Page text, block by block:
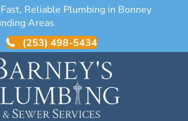
Reliable Plumbing in Bonney
Areas
(253) 498-5434